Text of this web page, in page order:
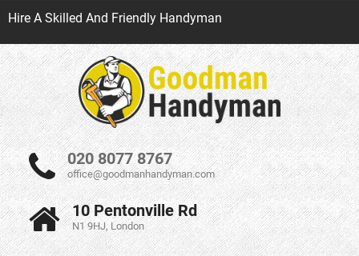
Hire A Skilled And Friendly Handyman
020 8077 8767
office@goodmanhandyman.com
10 Pentonville Rd
N1 9HJ, London